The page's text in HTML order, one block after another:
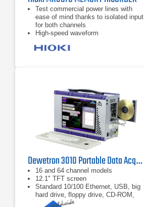
Test commercial power lines with
ease of mind thanks to isolated input
for both channels
High-speed waveform
sampling, despite compact size
Dewetron 3010 Portable Data Acquisition System PC Instrument
16 and 64 channel models
12.1" TFT screen
Standard 10/100 Ethernet, USB, big
hard drive, floppy drive, CD-ROM,
serial, parallel, PS/2 ports...